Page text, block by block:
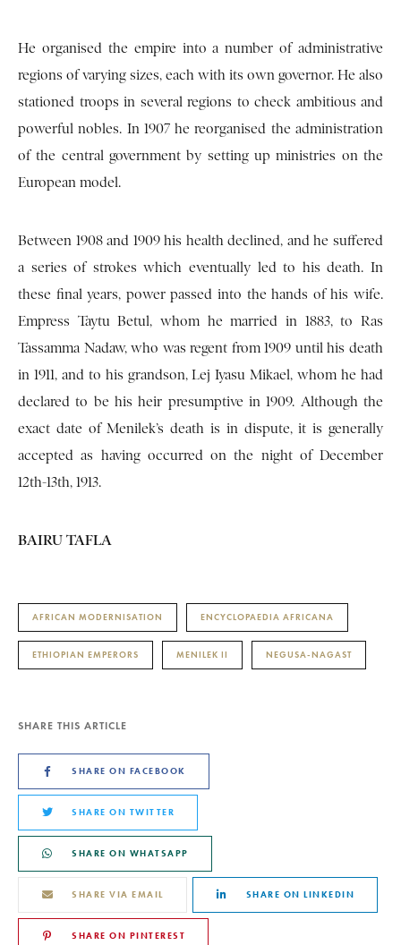
He organised the empire into a number of administrative
regions of varying sizes, each with its own governor. He also
stationed troops in several regions to check ambitious and
powerful nobles. In 1907 he reorganised the administration
of the central government by setting up ministries on the
European model.
Between 1908 and 1909 his health declined, and he suffered
a series of strokes which eventually led to his death. In
these final years, power passed into the hands of his wife.
Empress Taytu Betul, whom he married in 1883, to Ras
Tassamma Nadaw, who was regent from 1909 until his death
in 1911, and to his grandson, Lej Iyasu Mikael, whom he had
declared to be his heir presumptive in 1909. Although the
exact date of Menilek’s death is in dispute, it is generally
accepted as having occurred on the night of December
12th-13th, 1913.
BAIRU TAFLA
AFRICAN MODERNISATION ENCYCLOPAEDIA AFRICANA
ETHIOPIAN EMPERORS MENILEK II NEGUSA-NAGAST
SHARE THIS ARTICLE
SHARE ON FACEBOOK
SHARE ON TWITTER
SHARE ON WHATSAPP
SHARE VIA EMAIL SHARE ON LINKEDIN
SHARE ON PINTEREST